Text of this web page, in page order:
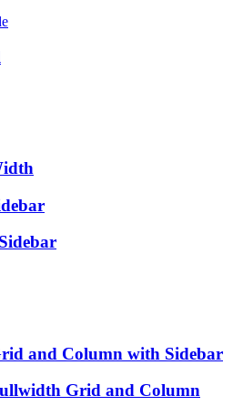
and Column with Sidebar
Grid and Column